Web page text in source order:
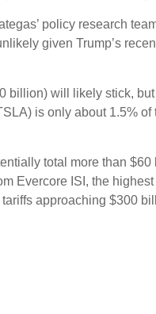
policy research
given Trump’s
billion) will likely stick,
is only about 1.5%
total more than
Evercore ISI, the
approaching $300